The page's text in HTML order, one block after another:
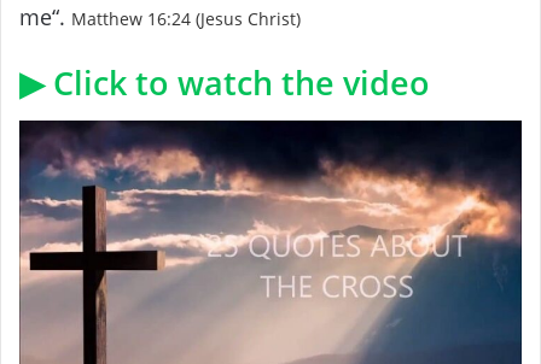
me“. Matthew 16:24 (Jesus Christ)
▶ Click to watch the video